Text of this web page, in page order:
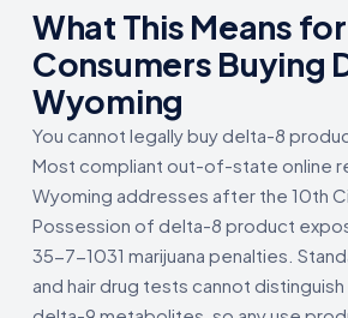
What This Means for
Consumers Buying
Wyoming
You cannot legally buy delta-8
Most compliant out-of-state online
Wyoming addresses after the 10th
Possession of delta-8 product
35-7-1031 marijuana penalties.
and hair drug tests cannot